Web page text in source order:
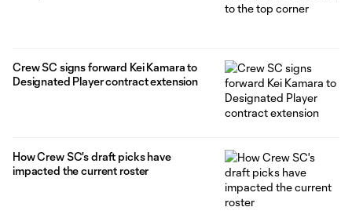
Crew SC signs forward Kei Kamara to
Designated Player contract extension
How Crew SC's draft picks have
impacted the current roster